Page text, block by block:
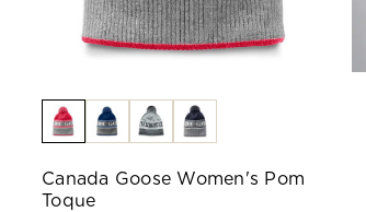
Canada Goose Women's Pom
Toque